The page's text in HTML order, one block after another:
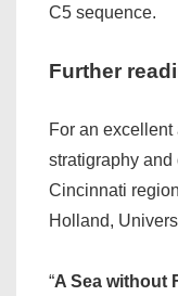
C5 sequence.
Further
For an
stratigraphy
Cincinnati
Holland,
“A Sea without